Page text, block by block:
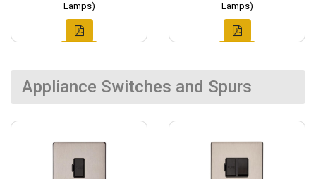
Lamps)
Lamps)
Appliance Switches and Spurs